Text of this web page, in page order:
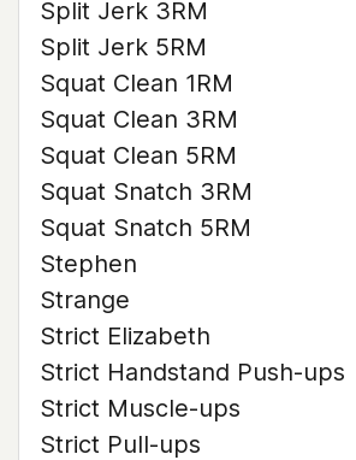
Split Jerk 3RM
Split Jerk 5RM
Squat Clean 1RM
Squat Clean 3RM
Squat Clean 5RM
Squat Snatch 3RM
Squat Snatch 5RM
Stephen
Strange
Strict Elizabeth
Strict Handstand Push-ups
Strict Muscle-ups
Strict Pull-ups